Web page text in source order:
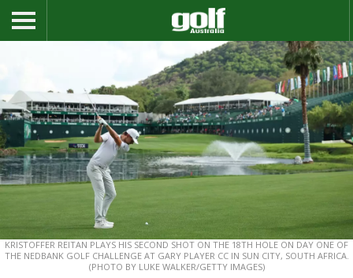
KRISTOFFER REITAN PLAYS HIS SECOND SHOT ON THE 18TH HOLE ON DAY ONE OF
THE NEDBANK GOLF CHALLENGE AT GARY PLAYER CC IN SUN CITY, SOUTH AFRICA.
(PHOTO BY LUKE WALKER/GETTY IMAGES)